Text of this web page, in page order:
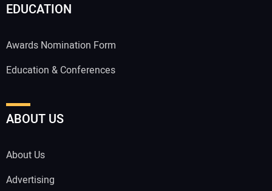
EDUCATION
Awards Nomination Form
Education & Conferences
ABOUT US
About Us
Advertising